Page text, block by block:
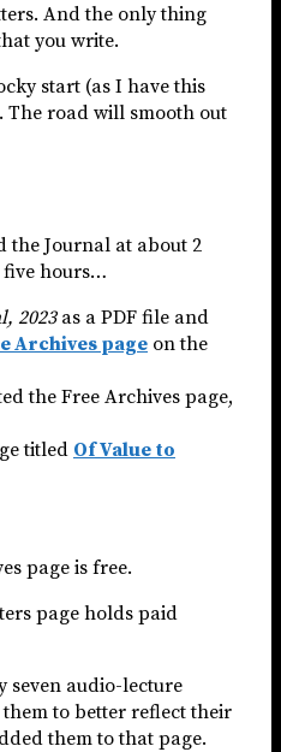
And the only thing
you write.
start (as I have this
The road will smooth out
the Journal at about 2
five hours…
2023as a PDF file and
Archives page on the
the Free Archives page,
titled Of Value to
page is free.
page holds paid
seven audio-lecture
to better reflect their
them to that page.